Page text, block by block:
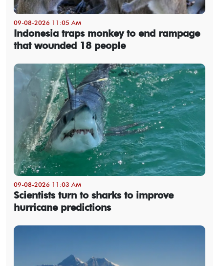
09-08-2026 11:05 AM
Indonesia traps monkey to end rampage
that wounded 18 people
09-08-2026 11:03 AM
Scientists turn to sharks to improve
hurricane predictions